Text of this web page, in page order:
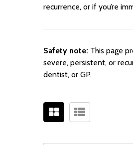
recurrence, or if you’re
Safety note: This page
severe, persistent, or
dentist, or GP.